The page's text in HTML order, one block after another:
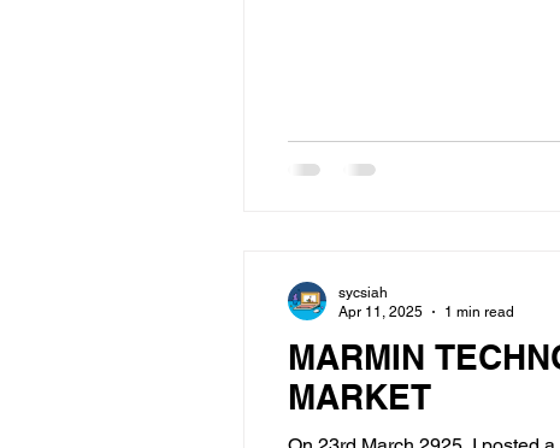
MARMIN
MARKET
sycsiah
Apr 11, 2025
1 min read